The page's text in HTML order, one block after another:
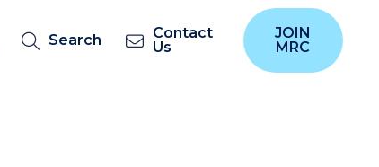
Search
Contact
Us
JOIN
MRC